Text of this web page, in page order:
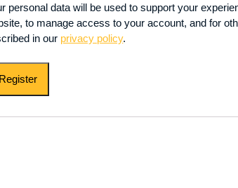
personal data will be used to support your
to manage access to your account, and for
in our privacy policy.
Register